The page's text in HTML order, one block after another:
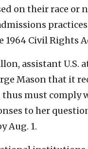
on their race or
1964 Civil Rights
assistant U.S.
Mason that it
must comply
to her
Aug. 1.